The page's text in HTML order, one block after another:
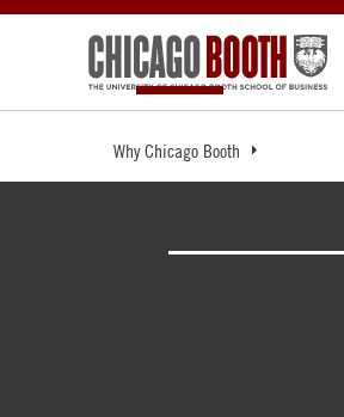
Why Chicago Booth